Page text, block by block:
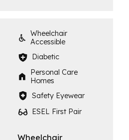
Wheelchair
Accessible
Diabetic
Personal Care
Homes
Safety Eyewear
ESEL First Pair
Wheelchair